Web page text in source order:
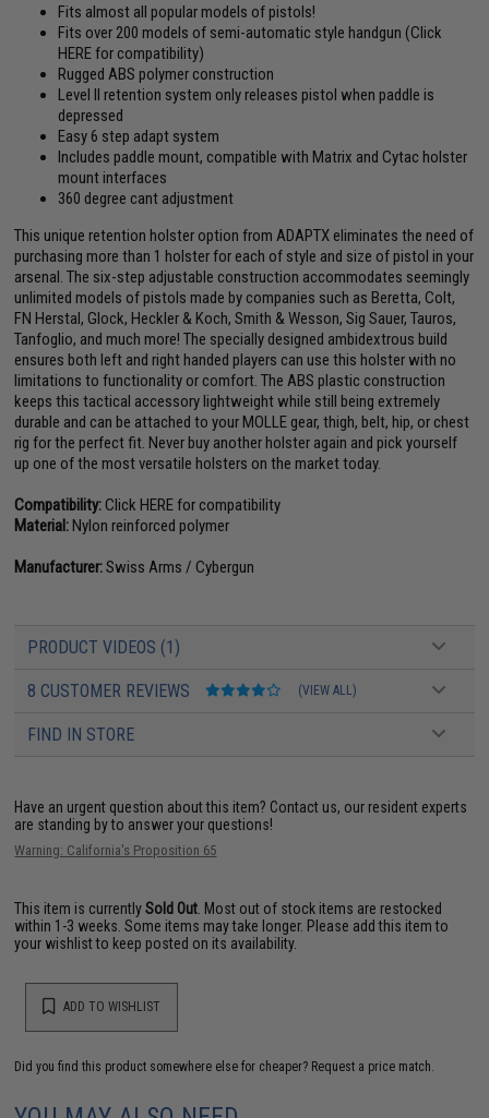
Fits almost all popular models of pistols!
Fits over 200 models of semi-automatic style handgun (Click
HERE for compatibility)
Rugged ABS polymer construction
Level II retention system only releases pistol when paddle is
depressed
Easy 6 step adapt system
Includes paddle mount, compatible with Matrix and Cytac holster
mount interfaces
360 degree cant adjustment
This unique retention holster option from ADAPTX eliminates the need of
purchasing more than 1 holster for each of style and size of pistol in your
arsenal. The six-step adjustable construction accommodates seemingly
unlimited models of pistols made by companies such as Beretta, Colt,
FN Herstal, Glock, Heckler & Koch, Smith & Wesson, Sig Sauer, Tauros,
Tanfoglio, and much more! The specially designed ambidextrous build
ensures both left and right handed players can use this holster with no
limitations to functionality or comfort. The ABS plastic construction
keeps this tactical accessory lightweight while still being extremely
durable and can be attached to your MOLLE gear, thigh, belt, hip, or chest
rig for the perfect fit. Never buy another holster again and pick yourself
up one of the most versatile holsters on the market today.
Compatibility:Click HERE for compatibility
Material:Nylon reinforced polymer
Manufacturer:Swiss Arms / Cybergun
PRODUCT VIDEOS (1)
8 CUSTOMER REVIEWS (VIEW ALL)
FIND IN STORE
Have an urgent question about this item? Contact us, our resident experts
are standing by to answer your questions!
Warning: California's Proposition 65
This item is currentlySold Out . Most out of stock items are restocked
within 1-3 weeks. Some items may take longer. Please add this item to
your wishlist to keep posted on its availability.
ADD TO WISHLIST
Did you find this product somewhere else for cheaper? Request a price match.